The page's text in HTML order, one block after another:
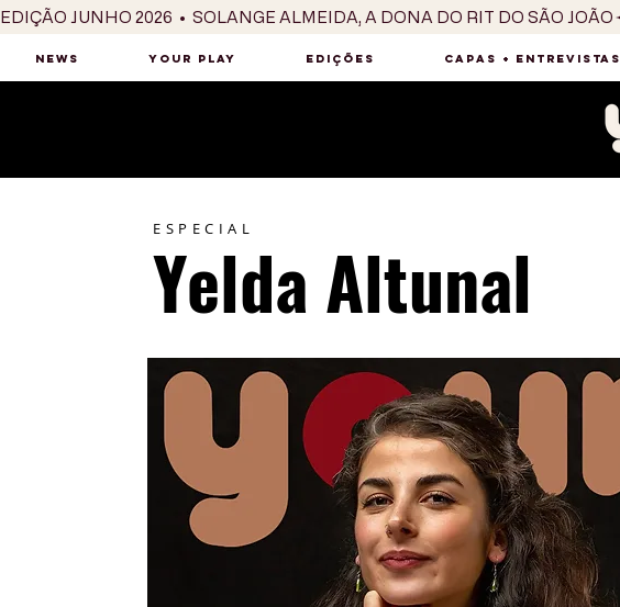
EDIÇÃO JUNHO 2026  •  SOLANGE ALMEIDA, A DONA DO RIT DO SÃO JOÃO
NEWS YOUR PLAY EDIÇÕES CAPAS + ENTREVISTAS
ESPECIAL
Yelda Altunal